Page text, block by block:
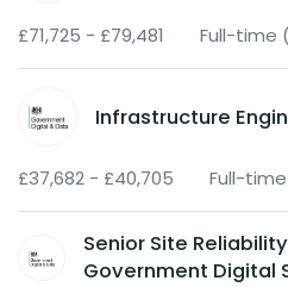
£71,725 - £79,481 Full-time
Infrastructure
£37,682 - £40,705 Full-
Senior Site
Government Digital